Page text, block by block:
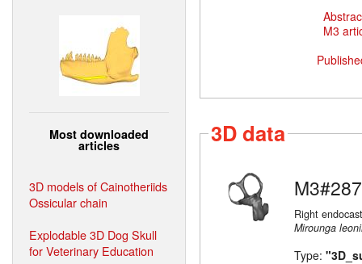
Most downloaded
articles
3D models of Cainotheriids
Ossicular chain
Explodable 3D Dog Skull
for Veterinary Education
M3
3D data
M3#287
Right
Mirounga
Type: